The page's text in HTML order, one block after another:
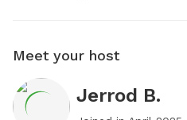
Meet your host
Jerrod B.